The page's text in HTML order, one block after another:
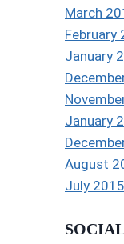
March
February
January
January
August
July 2015